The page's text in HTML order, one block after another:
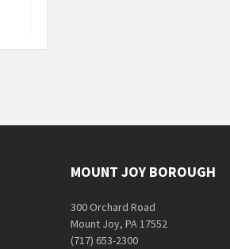
MOUNT JOY BOROUGH
300 Orchard Road
Mount Joy, PA 17552
(717) 653-2300